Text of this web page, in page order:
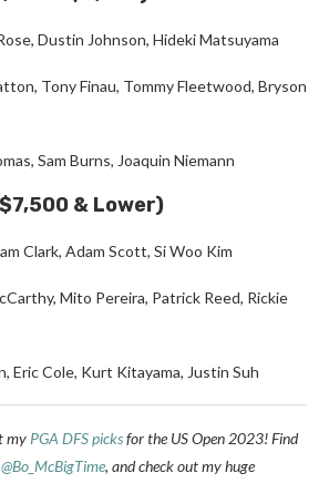
Dustin Johnson, Hideki Matsuyama
Tony Finau, Tommy Fleetwood, Bryson
Sam Burns, Joaquin Niemann
& Lower)
Clark, Adam Scott, Si Woo Kim
Mito Pereira, Patrick Reed, Rickie
Eric Cole, Kurt Kitayama, Justin Suh
my PGA DFS picksfor the US Open 2023!Find
@Bo_McBigTime, and check out my huge